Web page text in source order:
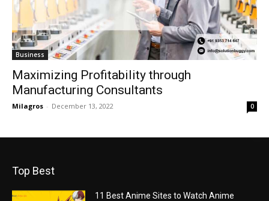
Business
Maximizing Profitability through
Manufacturing Consultants
Milagros - December 13, 2022 0
Top Best
11 Best Anime Sites to Watch Anime